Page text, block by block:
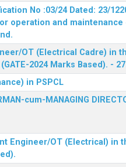
No :03/24 Dated: 23/
operation and maintenance
OT (Electrical Cadre) in
2024 Marks Based). -
in PSPCL
cum-MANAGING
Engineer/OT (Electrical) in